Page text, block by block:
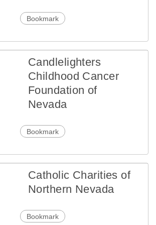
Bookmark
Candlelighters
Childhood Cancer
Foundation of
Nevada
Bookmark
Catholic Charities of
Northern Nevada
Bookmark